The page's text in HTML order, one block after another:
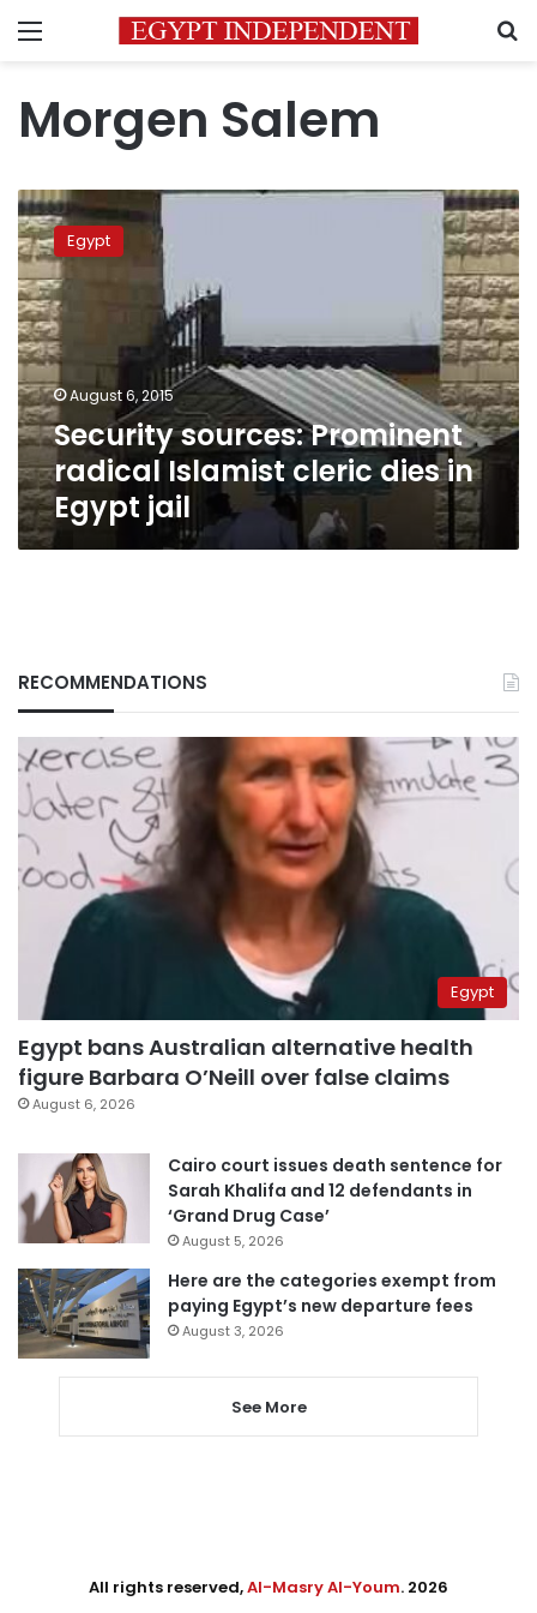
Menu
Morgen Salem
Security
sources:
Prominent
radical
Islamist
cleric
dies
in
Egypt
jail
Egypt
August 6, 2015
Security sources: Prominent
radical Islamist cleric dies in
Egypt jail
RECOMMENDATIONS
Egypt
Egypt bans Australian alternative health
figure Barbara O’Neill over false claims
August 6, 2026
Cairo court issues death sentence for
Sarah Khalifa and 12 defendants in
‘Grand Drug Case’
August 5, 2026
Here are the categories exempt from
paying Egypt’s new departure fees
August 3, 2026
See More
All rights reserved,Al-Masry Al-Youm. 2026